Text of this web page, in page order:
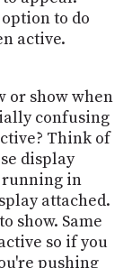
to do
active.
or show when
confusing
Think of
display
running in
attached.
show. Same
so if you
pushing